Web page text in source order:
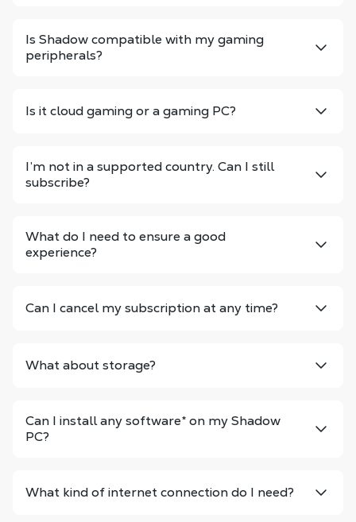
Is Shadow compatible with my gaming
peripherals?
Is it cloud gaming or a gaming PC?
I’m not in a supported country. Can I still
subscribe?
What do I need to ensure a good
experience?
Can I cancel my subscription at any time?
What about storage?
Can I install any software*on my Shadow
PC?
What kind of internet connection do I need?